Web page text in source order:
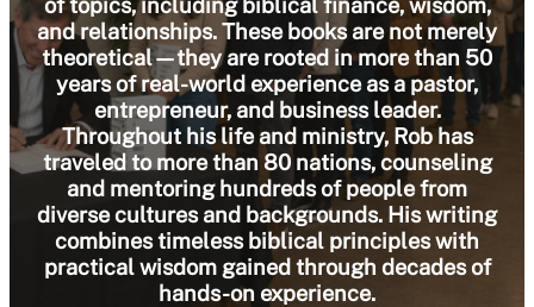
of topics, including biblical finance, wisdom,
and relationships. These books are not merely
theoretical—they are rooted in more than 50
years of real-world experience as a pastor,
entrepreneur, and business leader.
Throughout his life and ministry, Rob has
traveled to more than 80 nations, counseling
and mentoring hundreds of people from
diverse cultures and backgrounds. His writing
combines timeless biblical principles with
practical wisdom gained through decades of
hands-on experience.